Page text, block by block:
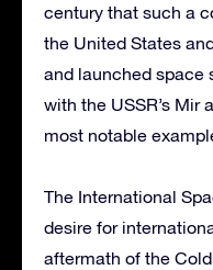
century that such a
the United States
and launched space
with the USSR’s Mir
most notable
The International
desire for
aftermath of the